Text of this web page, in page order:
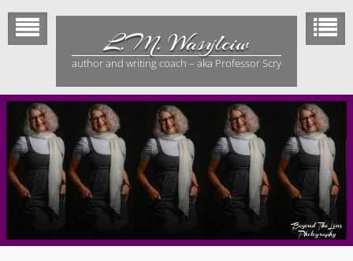
Skip
content
L.M. Wasylciw
author and writing coach – aka Professor Scry